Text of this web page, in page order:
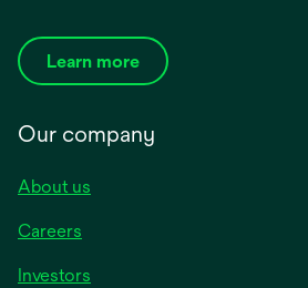
Learn more
Our company
About us
Careers
Investors